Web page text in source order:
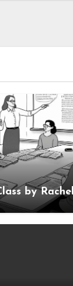
by